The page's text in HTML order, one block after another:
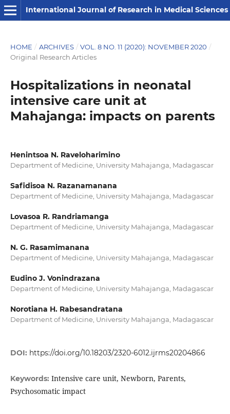
International Journal of Research in Medical Sciences
HOME / ARCHIVES / VOL. 8 NO. 11 (2020): NOVEMBER 2020 /
Original Research Articles
Hospitalizations in neonatal
intensive care unit at
Mahajanga: impacts on parents
Henintsoa N. Raveloharimino
Department of Medicine, University Mahajanga, Madagascar
Safidisoa N. Razanamanana
Department of Medicine, University Mahajanga, Madagascar
Lovasoa R. Randriamanga
Department of Medicine, University Mahajanga, Madagascar
N. G. Rasamimanana
Department of Medicine, University Mahajanga, Madagascar
Eudino J. Vonindrazana
Department of Medicine, University Mahajanga, Madagascar
Norotiana H. Rabesandratana
Department of Medicine, University Mahajanga, Madagascar
DOI: https://doi.org/10.18203/2320-6012.ijrms20204866
Keywords: Intensive care unit, Newborn, Parents,
Psychosomatic impact